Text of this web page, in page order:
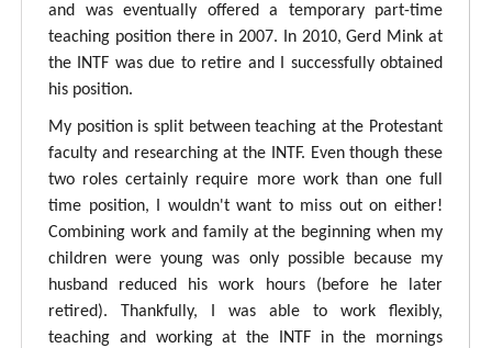
and was eventually offered a temporary part-time
teaching position there in 2007. In 2010, Gerd Mink at
the INTF was due to retire and I successfully obtained
his position.
My position is split between teaching at the Protestant
faculty and researching at the INTF. Even though these
two roles certainly require more work than one full
time position, I wouldn't want to miss out on either!
Combining work and family at the beginning when my
children were young was only possible because my
husband reduced his work hours (before he later
retired). Thankfully, I was able to work flexibly,
teaching and working at the INTF in the mornings